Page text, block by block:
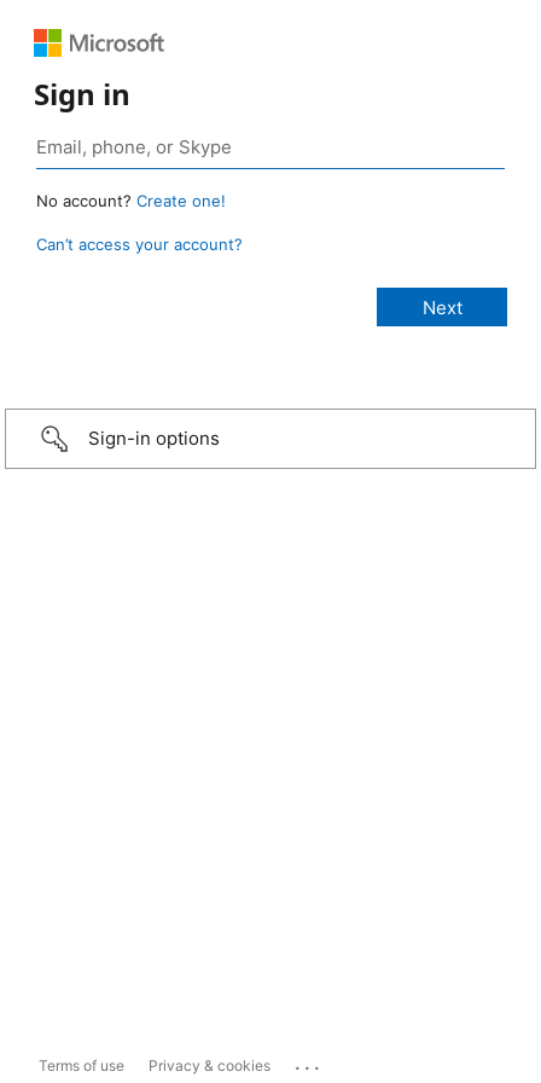
Sign in
No account? Create one!
Can’t access your account?
Sign-in options
Terms of use Privacy & cookies ...